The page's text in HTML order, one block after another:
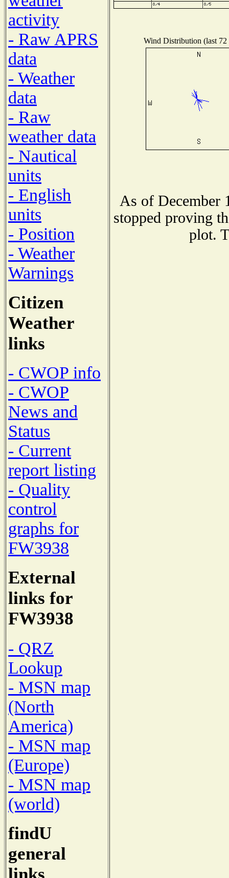
activity
- Raw APRS
data
- Weather
data
- Raw
weather data
- Nautical
units
- English
units
- Position
- Weather
Warnings
Citizen
Weather
links
- CWOP info
- CWOP
News and
Status
- Current
report listing
- Quality
control
graphs for
FW3938
External
links for
FW3938
- QRZ
Lookup
- MSN map
(North
America)
- MSN map
(Europe)
- MSN map
(world)
findU
general
Wind Distribution (last 72
As of December
stopped proving
plot.